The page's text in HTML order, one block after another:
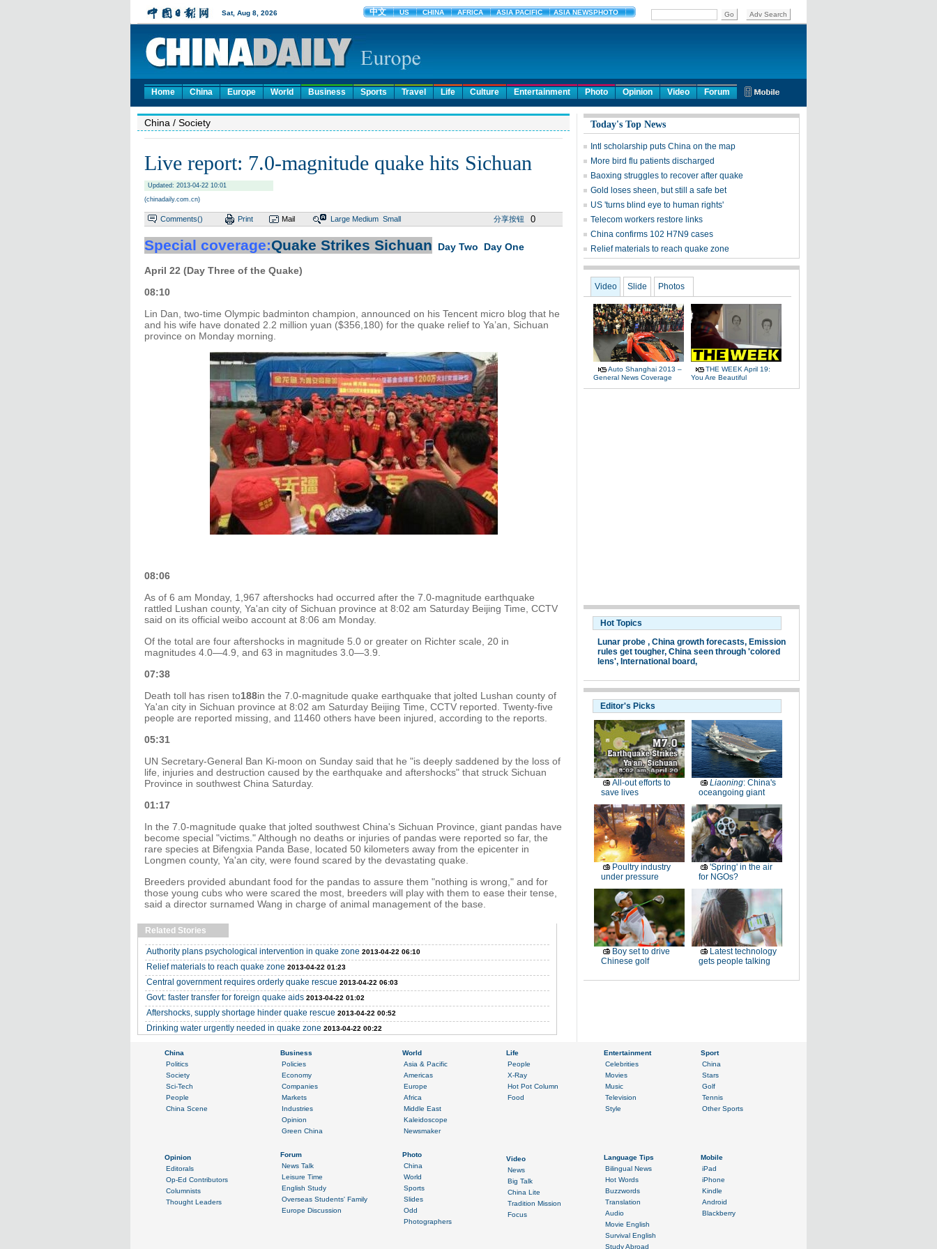
Home China Europe World Business Sports Travel Life Culture Entertainment Photo Opinion Video Forum
China / Society
Live report: 7.0-magnitude quake hits Sichuan
Updated: 2013-04-22 10:01
(chinadaily.com.cn)
Comments() Print Mail Large Medium Small 分享按钮 0
Special coverage:Quake Strikes Sichuan Day Two Day One
April 22 (Day Three of the Quake)
08:10
Lin Dan, two-time Olympic badminton champion, announced on his Tencent micro blog that he
and his wife have donated 2.2 million yuan ($356,180) for the quake relief to Ya’an, Sichuan
province on Monday morning.
08:06
As of 6 am Monday, 1,967 aftershocks had occurred after the 7.0-magnitude earthquake
rattled Lushan county, Ya'an city of Sichuan province at 8:02 am Saturday Beijing Time, CCTV
said on its official weibo account at 8:06 am Monday.
Of the total are four aftershocks in magnitude 5.0 or greater on Richter scale, 20 in
magnitudes 4.0—4.9, and 63 in magnitudes 3.0—3.9.
07:38
Death toll has risen to188in the 7.0-magnitude quake earthquake that jolted Lushan county of
Ya'an city in Sichuan province at 8:02 am Saturday Beijing Time, CCTV reported. Twenty-five
people are reported missing, and 11460 others have been injured, according to the reports.
05:31
UN Secretary-General Ban Ki-moon on Sunday said that he "is deeply saddened by the loss of
life, injuries and destruction caused by the earthquake and aftershocks" that struck Sichuan
Province in southwest China Saturday.
01:17
In the 7.0-magnitude quake that jolted southwest China's Sichuan Province, giant pandas have
become special "victims." Although no deaths or injuries of pandas were reported so far, the
rare species at Bifengxia Panda Base, located 50 kilometers away from the epicenter in
Longmen county, Ya'an city, were found scared by the devastating quake.
Breeders provided abundant food for the pandas to assure them "nothing is wrong," and for
those young cubs who were scared the most, breeders will play with them to ease their tense,
said a director surnamed Wang in charge of animal management of the base.
Related Stories
Authority plans psychological intervention in quake zone 2013-04-22 06:10
Relief materials to reach quake zone 2013-04-22 01:23
Central government requires orderly quake rescue 2013-04-22 06:03
Govt: faster transfer for foreign quake aids 2013-04-22 01:02
Aftershocks, supply shortage hinder quake rescue 2013-04-22 00:52
Drinking water urgently needed in quake zone 2013-04-22 00:22
Today's Top News
Intl scholarship puts China on the map
More bird flu patients discharged
Baoxing struggles to recover after quake
Gold loses sheen, but still a safe bet
US 'turns blind eye to human rights'
Telecom workers restore links
China confirms 102 H7N9 cases
Relief materials to reach quake zone
Video Slide Photos
Auto Shanghai 2013 –
General News Coverage
THE WEEK April 19:
You Are Beautiful
Hot Topics
Lunar probe , China growth forecasts, Emission
rules get tougher, China seen through 'colored
lens', International board,
Editor's Picks
All-out efforts to
save lives
Liaoning: China's
oceangoing giant
Poultry industry
under pressure
'Spring' in the air
for NGOs?
Boy set to drive
Chinese golf
Latest technology
gets people talking